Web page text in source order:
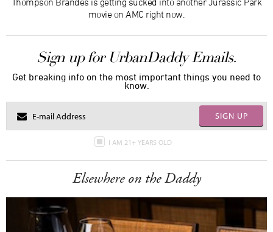
movie on AMC right now.
Sign up for UrbanDaddy Emails.
Get breaking info on the most important things you need to
know.
SIGN UP
I AM 21+ YEARS OLD
Elsewhere on the Daddy